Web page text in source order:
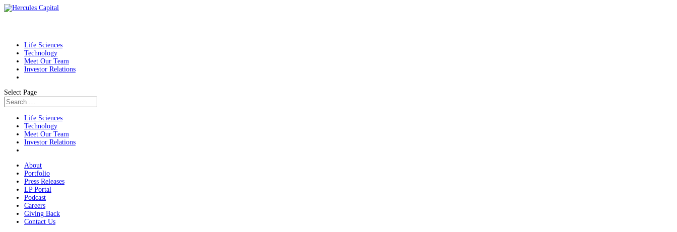
Life Sciences
Technology
Meet Our Team
Investor Relations
Select Page
Life Sciences
Technology
Meet Our Team
Investor Relations
About
Portfolio
Press Releases
LP Portal
Podcast
Careers
Giving Back
Contact Us